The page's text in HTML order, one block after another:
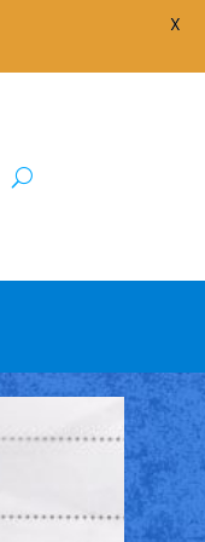
X